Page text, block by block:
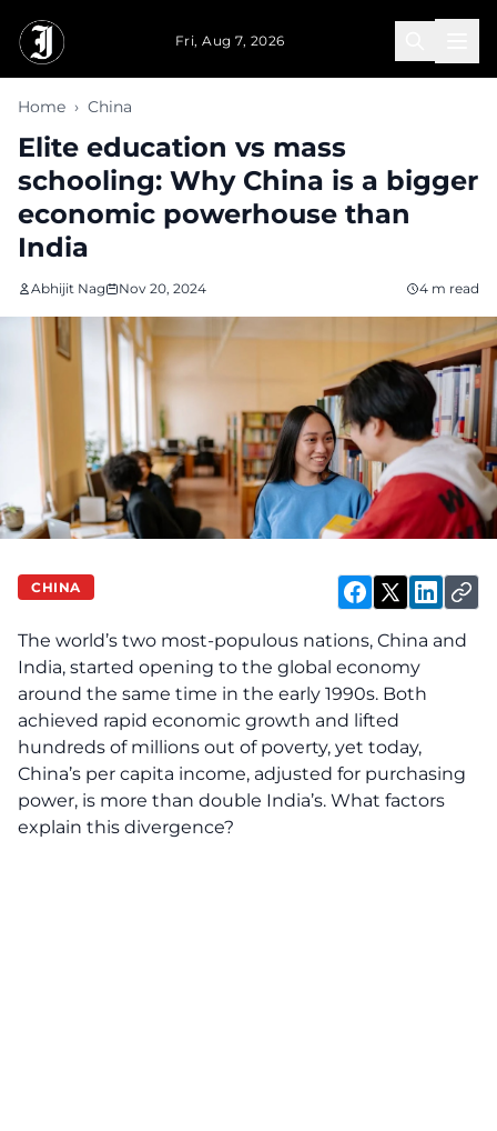
Fri, Aug 7, 2026
Home › China
Elite education vs mass
schooling: Why China is a bigger
economic powerhouse than
India
Abhijit Nag Nov 20, 2024 4 m read
CHINA
The world’s two most-populous nations, China and
India, started opening to the global economy
around the same time in the early 1990s. Both
achieved rapid economic growth and lifted
hundreds of millions out of poverty, yet today,
China’s per capita income, adjusted for purchasing
power, is more than double India’s. What factors
explain this divergence?